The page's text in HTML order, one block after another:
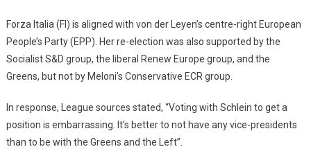
Forza Italia (FI) is aligned with von der Leyen’s centre-right European
People’s Party (EPP). Her re-election was also supported by the
Socialist S&D group, the liberal Renew Europe group, and the
Greens, but not by Meloni’s Conservative ECR group.
In response, League sources stated, “Voting with Schlein to get a
position is embarrassing. It’s better to not have any vice-presidents
than to be with the Greens and the Left”.